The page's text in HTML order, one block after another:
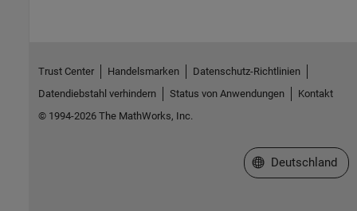
Trust Center Handelsmarken
Datenschutz-Richtlinien
Datendiebstahl verhindern
Status von Anwendungen
Kontakt
© 1994-2026 The MathWorks, Inc.
Website auswählen
Deutschland